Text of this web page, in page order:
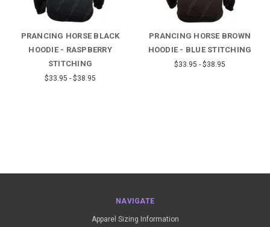
PRANCING HORSE BLACK
HOODIE - RASPBERRY
STITCHING
$33.95 - $38.95
PRANCING HORSE BROWN
HOODIE - BLUE STITCHING
$33.95 - $38.95
NAVIGATE
Apparel Sizing Information